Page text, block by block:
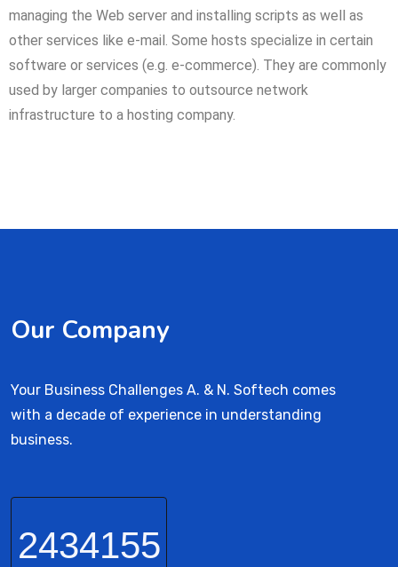
managing the Web server and installing scripts as well as
other services like e-mail. Some hosts specialize in certain
software or services (e.g. e-commerce). They are commonly
used by larger companies to outsource network
infrastructure to a hosting company.
Our Company
Your Business Challenges A. & N. Softech comes
with a decade of experience in understanding
business.
2434155